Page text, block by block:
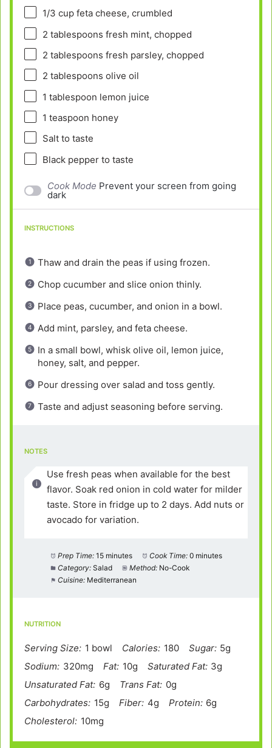
1/3 cupfeta cheese, crumbled
2 tablespoons fresh mint, chopped
2 tablespoons fresh parsley, chopped
2 tablespoons olive oil
1 tablespoon lemon juice
1 teaspoon honey
Salt to taste
Black pepper to taste
Cook Mode Prevent your screen from going
dark
INSTRUCTIONS
Thaw and drain the peas if using frozen.
Chop cucumber and slice onion thinly.
Place peas, cucumber, and onion in a bowl.
Add mint, parsley, and feta cheese.
In a small bowl, whisk olive oil, lemon juice,
honey, salt, and pepper.
Pour dressing over salad and toss gently.
Taste and adjust seasoning before serving.
NOTES
Use fresh peas when available for the best
flavor. Soak red onion in cold water for milder
taste. Store in fridge up to 2 days. Add nuts or
avocado for variation.
Prep Time: 15 minutes Cook Time: 0 minutes
Category: Salad Method: No-Cook
Cuisine: Mediterranean
NUTRITION
Serving Size: 1 bowl Calories: 180 Sugar: 5g
Sodium: 320mg Fat: 10g Saturated Fat: 3g
Unsaturated Fat: 6g Trans Fat: 0g
Carbohydrates: 15g Fiber: 4g Protein: 6g
Cholesterol: 10mg